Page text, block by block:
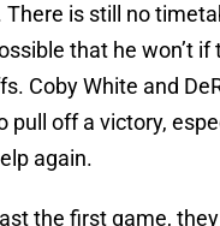
There is still no
that he won’t if
Coby White and
pull off a victory,
again.
the first game,